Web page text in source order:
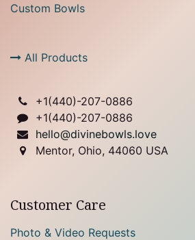
Custom Bowls
All Products
+1(440)-207-0886
+1(440)-207-0886
hello@divinebowls.love
Mentor, Ohio, 44060 USA
Customer Care
Photo & Video Requests